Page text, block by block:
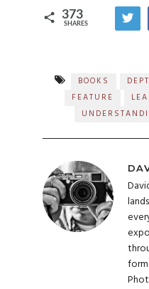
373
SHARES
BOOKS
FEATURE